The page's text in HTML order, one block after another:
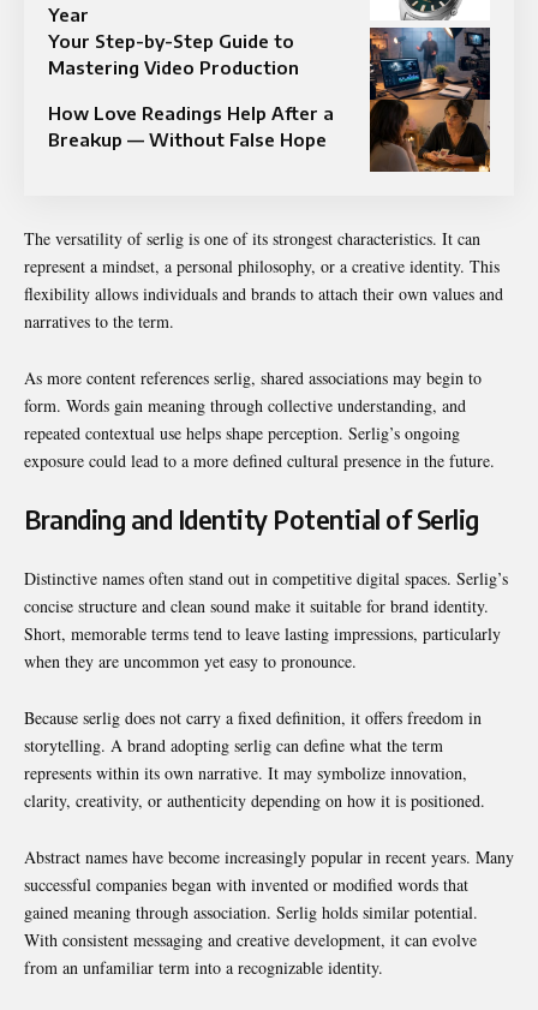
Year
Your Step-by-Step Guide to
Mastering Video Production
How Love Readings Help After a
Breakup — Without False Hope
The versatility of serlig is one of its strongest characteristics. It can
represent a mindset, a personal philosophy, or a creative identity. This
flexibility allows individuals and brands to attach their own values and
narratives to the term.
As more content references serlig, shared associations may begin to
form. Words gain meaning through collective understanding, and
repeated contextual use helps shape perception. Serlig’s ongoing
exposure could lead to a more defined cultural presence in the future.
Branding and Identity Potential of Serlig
Distinctive names often stand out in competitive digital spaces. Serlig’s
concise structure and clean sound make it suitable for brand identity.
Short, memorable terms tend to leave lasting impressions, particularly
when they are uncommon yet easy to pronounce.
Because serlig does not carry a fixed definition, it offers freedom in
storytelling. A brand adopting serlig can define what the term
represents within its own narrative. It may symbolize innovation,
clarity, creativity, or authenticity depending on how it is positioned.
Abstract names have become increasingly popular in recent years. Many
successful companies began with invented or modified words that
gained meaning through association. Serlig holds similar potential.
With consistent messaging and creative development, it can evolve
from an unfamiliar term into a recognizable identity.